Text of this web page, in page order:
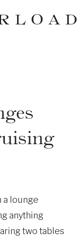
a lounge
anything
two tables